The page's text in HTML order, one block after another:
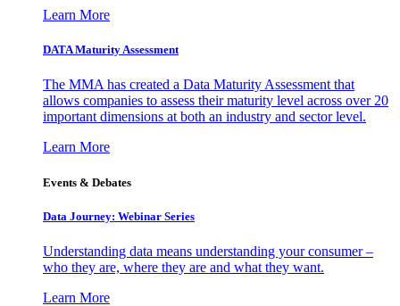
Learn More
DATA Maturity Assessment
The MMA has created a Data Maturity Assessment that
allows companies to assess their maturity level across over 20
important dimensions at both an industry and sector level.
Learn More
Events & Debates
Data Journey: Webinar Series
Understanding data means understanding your consumer –
who they are, where they are and what they want.
Learn More